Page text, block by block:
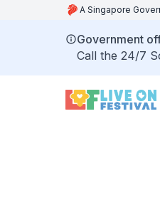
A Singapore
Government
Call the 24/7